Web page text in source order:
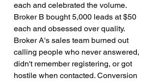
each and celebrated the volume.
Broker B bought 5,000 leads at $50
each and obsessed over quality.
Broker A's sales team burned out
calling people who never answered,
didn't remember registering, or got
hostile when contacted. Conversion